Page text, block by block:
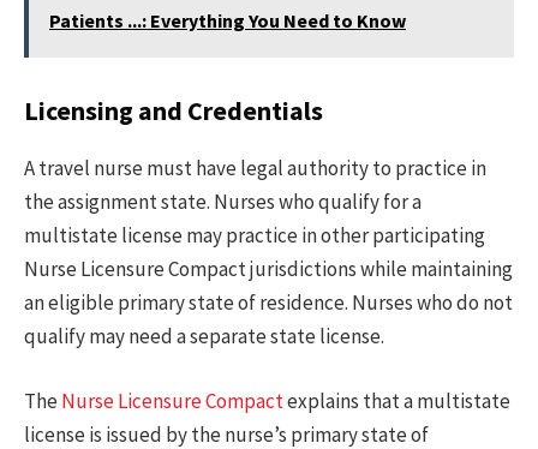
Patients ...: Everything You Need to Know
Licensing and Credentials
A travel nurse must have legal authority to practice in
the assignment state. Nurses who qualify for a
multistate license may practice in other participating
Nurse Licensure Compact jurisdictions while maintaining
an eligible primary state of residence. Nurses who do not
qualify may need a separate state license.
TheNurse Licensure Compactexplains that a multistate
license is issued by the nurse’s primary state of